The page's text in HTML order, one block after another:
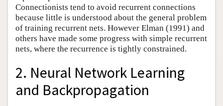
Connectionists tend to avoid recurrent connections
because little is understood about the general problem
of training recurrent nets. However Elman (1991) and
others have made some progress with simple recurrent
nets, where the recurrence is tightly constrained.
2. Neural Network Learning
and Backpropagation